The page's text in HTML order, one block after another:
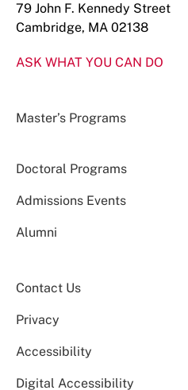
79 John F. Kennedy Street
Cambridge, MA 02138
ASK WHAT YOU CAN DO
Master’s Programs
Doctoral Programs
Admissions Events
Alumni
Contact Us
Privacy
Accessibility
Digital Accessibility